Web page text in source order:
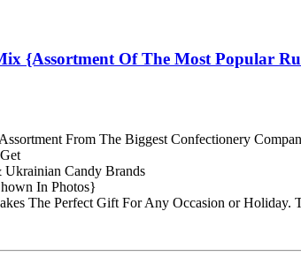
{Assortment Of The Most Popular
From The Biggest Confectionery
Ukrainian Candy Brands
In Photos}
The Perfect Gift For Any Occasion or